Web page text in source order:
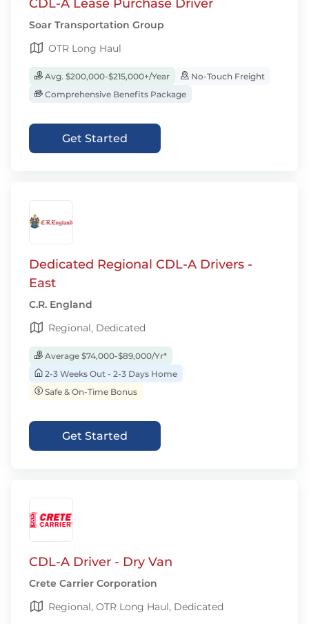
CDL-A Lease Purchase Driver
Soar Transportation Group
OTR Long Haul
Avg. $200,000-$215,000+/Year
No-Touch Freight
Comprehensive Benefits Package
Get Started
Dedicated Regional CDL-A Drivers -
East
C.R. England
Regional, Dedicated
Average $74,000-$89,000/Yr*
2-3 Weeks Out - 2-3 Days Home
Safe & On-Time Bonus
Get Started
CDL-A Driver - Dry Van
Crete Carrier Corporation
Regional, OTR Long Haul, Dedicated